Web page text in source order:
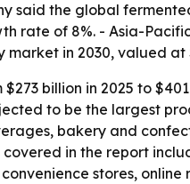
said the global
rate of 8%. - Asia-
in 2030, valued at
billion in 2025 to
to be the largest
bakery and
in the report
stores,